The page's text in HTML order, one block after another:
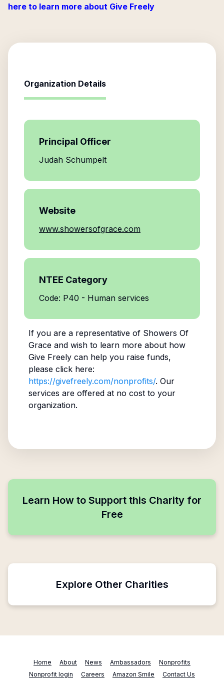
here to learn more about Give Freely
Organization Details
Principal Officer
Judah Schumpelt
Website
www.showersofgrace.com
NTEE Category
Code: P40 - Human services
If you are a representative of Showers Of
Graceand wish to learn more about how
Give Freely can help you raise funds,
please click here:
https://givefreely.com/nonprofits/. Our
services are offered at no cost to your
organization.
Learn How to Support this Charity for
Free
Explore Other Charities
Home About News Ambassadors
Nonprofits
Nonprofit login
Careers Amazon Smile Contact Us